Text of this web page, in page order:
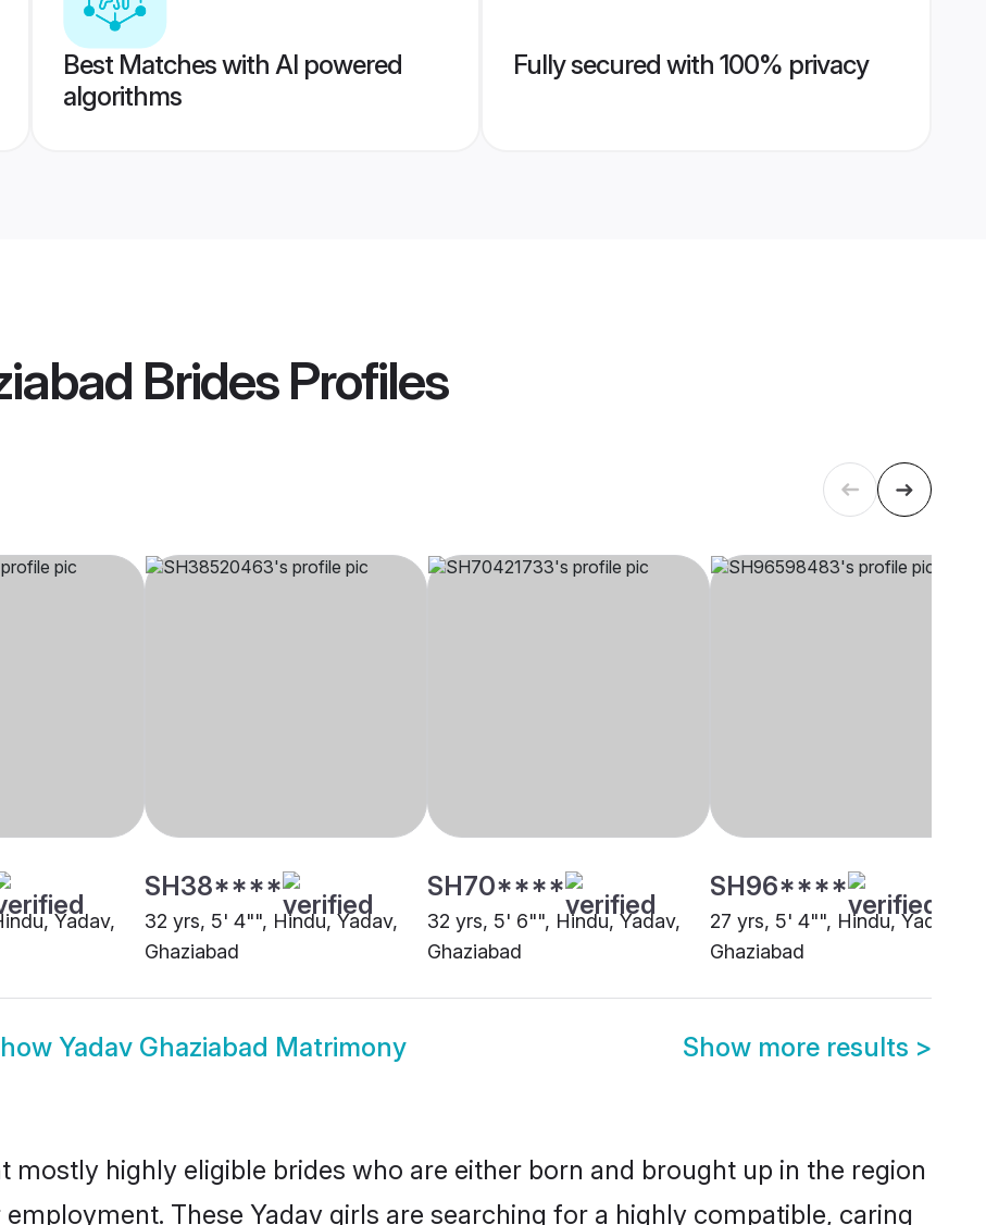
Best Matches with AI powered
algorithms
Fully secured with 100% privacy
BridesProfiles
Yadav,
SH38****
32 yrs, 5' 4"", Hindu, Yadav,
Ghaziabad
SH70****
32 yrs, 5' 6"", Hindu, Yadav,
Ghaziabad
SH96****
27 yrs, 5' 4"", Hindu, Yadav,
Ghaziabad
Yadav Ghaziabad Matrimony Show more results >
mostly highly eligible brides who are either born and brought up in the region
These Yadav girls are searching for a highly compatible, caring